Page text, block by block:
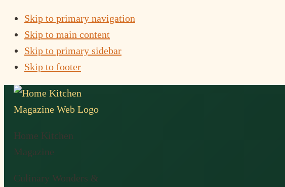
Skip to primary navigation
Skip to main content
Skip to primary sidebar
Skip to footer
Home Kitchen
Magazine
Culinary Wonders &